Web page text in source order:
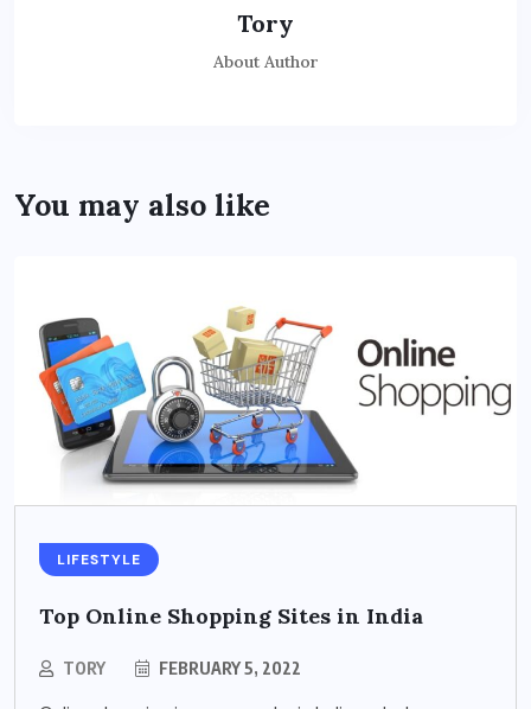
Tory
About Author
You may also like
LIFESTYLE
Top Online Shopping Sites in India
TORY FEBRUARY 5, 2022